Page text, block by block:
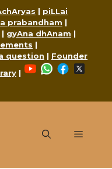
| piLLai
prabandham |
| gyAna dhAnam |
|
question | Founder
|
YouTubeWhatsApp
Facebook
Menu